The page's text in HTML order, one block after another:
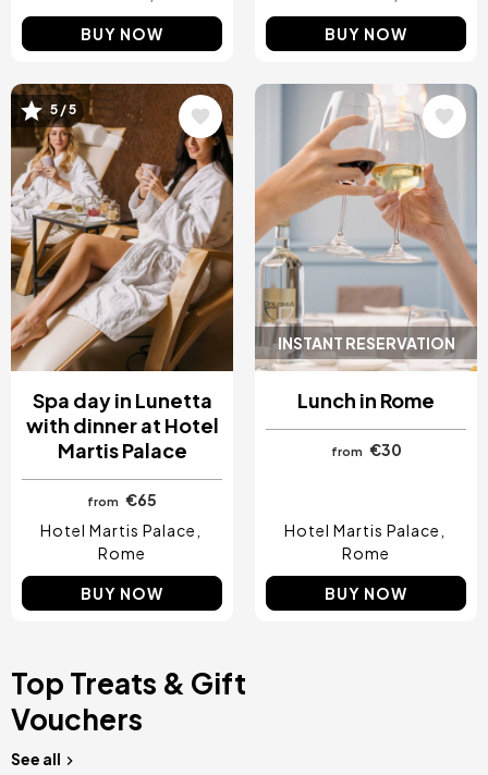
BUY NOW BUY NOW
Image
5 / 5
Spa day in Lunetta
with dinner at Hotel
Martis Palace
from
€65
Hotel Martis Palace
Rome
BUY NOW
INSTANT RESERVATION
Image
Lunch in Rome
from €30
Hotel Martis Palace
Rome
BUY NOW
Top Treats & Gift
Vouchers
See all